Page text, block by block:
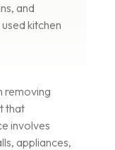
and
kitchen
removing
that
involves
appliances,